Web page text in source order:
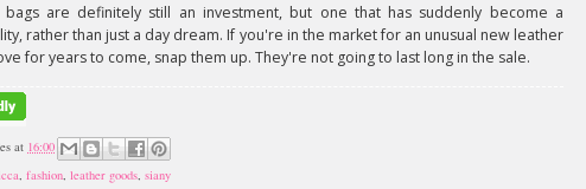
bags are definitely still an investment, but one that has suddenly become a
rather than just a day dream. If you're in the market for an unusual new leather
for years to come, snap them up. They're not going to last long in the sale.
at 16:00
, fashion, leather goods, siany